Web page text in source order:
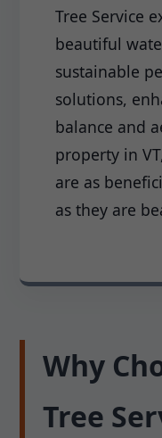
Tree Service
beautiful
sustainable
solutions,
balance and
property in
are as
as they are
Why
Tree